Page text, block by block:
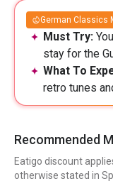
German Classics
Must Try:
stay for the
What To
retro tunes
Recommended
Eatigo discount
otherwise stated in